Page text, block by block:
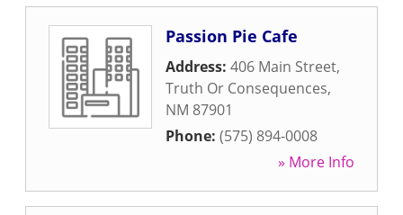
Passion Pie Cafe
Address: 406 Main Street,
Truth Or Consequences,
NM 87901
Phone: (575) 894-0008
» More Info